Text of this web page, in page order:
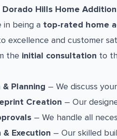
Dorado Hills Home
in being a top-rated home
excellence and customer
the initial consultation to
Planning – We discuss
Creation – Our
– We handle all
Execution – Our skilled